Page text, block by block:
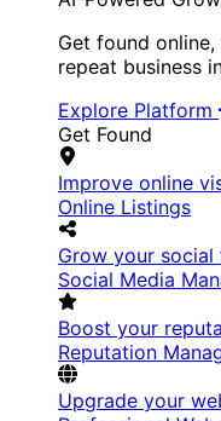
Get found
repeat business
Explore Platform
Get Found
Improve online
Online Listings
Grow your
Social Media
Boost your
Reputation
Upgrade your